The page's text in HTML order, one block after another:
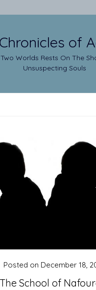
of
Worlds Rests On The
Unsuspecting Souls
The School of
Posted on December 18,